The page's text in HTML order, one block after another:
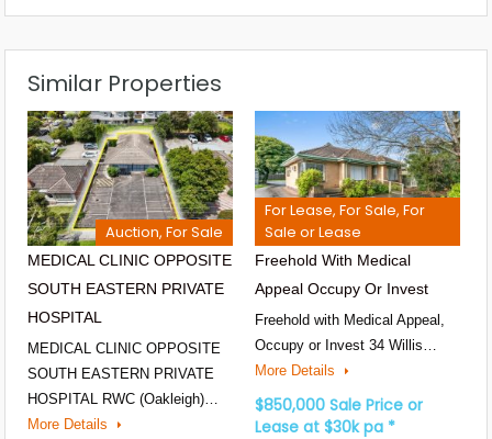
Similar Properties
Auction, For Sale
MEDICAL CLINIC OPPOSITE
SOUTH EASTERN PRIVATE
HOSPITAL
MEDICAL CLINIC OPPOSITE
SOUTH EASTERN PRIVATE
HOSPITAL RWC (Oakleigh)…
More Details
For Lease, For Sale, For
Sale or Lease
Freehold With Medical
Appeal Occupy Or Invest
Freehold with Medical Appeal,
Occupy or Invest 34 Willis…
More Details
$850,000 Sale Price or
Lease at $30k pa *